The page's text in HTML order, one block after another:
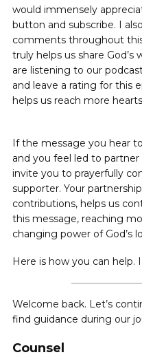
would immensely
button and subscribe. I
comments throughout
truly helps us share
are listening to our
and leave a rating for this
helps us reach more
If the message you hear
and you feel led to
invite you to prayerfully
supporter. Your
contributions, helps us
this message, reaching
changing power of God’s
Here is how you can help.
Welcome back. Let’s
find guidance during our
Counsel